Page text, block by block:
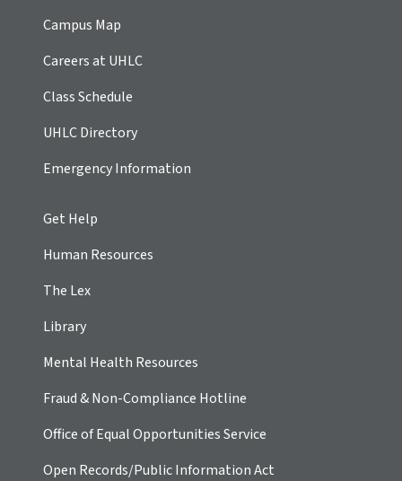
Campus Map
Careers at UHLC
Class Schedule
UHLC Directory
Emergency Information
Get Help
Human Resources
The Lex
Library
Mental Health Resources
Fraud & Non-Compliance Hotline
Office of Equal Opportunities Service
Open Records/Public Information Act